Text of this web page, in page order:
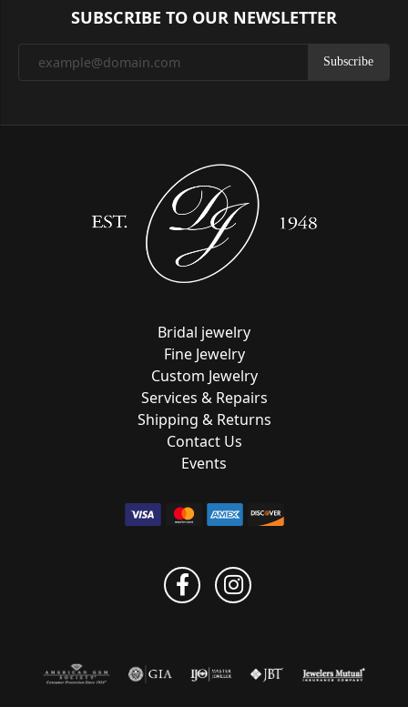
SUBSCRIBE TO OUR NEWSLETTER
Subscribe
Bridal jewelry
Fine Jewelry
Custom Jewelry
Services & Repairs
Shipping & Returns
Contact Us
Events